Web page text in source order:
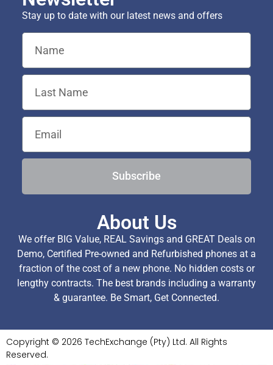
Stay up to date with our latest news and offers
Subscribe
About Us
We offer BIG Value, REAL Savings and GREAT Deals on
Demo, Certified Pre-owned and Refurbished phones at a
fraction of the cost of a new phone. No hidden costs or
lengthy contracts. The best brands including a warranty
& guarantee. Be Smart, Get Connected.
Copyright © 2026 TechExchange (Pty) Ltd. All Rights
Reserved.